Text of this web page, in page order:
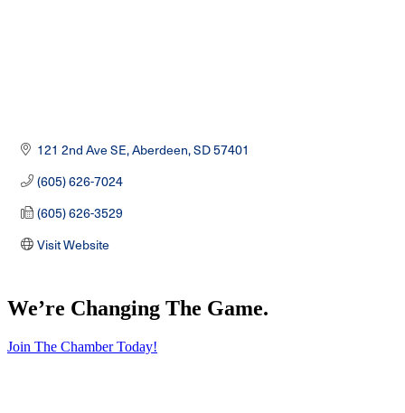
121 2nd Ave SE Aberdeen SD57401
(605) 626-7024
(605) 626-3529
Visit Website
We’re Changing The Game.
Join The Chamber Today!